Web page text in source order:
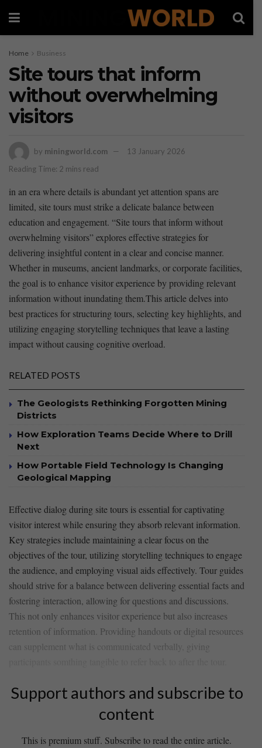
Home Business
Site tours that inform
without overwhelming
visitors
by miningworld.com
13 January 2026
Reading Time: 2 mins read
in an era where details‍ is ‌abundant yet attention spans are
limited, site tours must strike a‌ delicate balance ⁢between⁣
education and engagement. “Site tours that ‍inform without
overwhelming visitors” explores effective strategies for
delivering insightful⁣ content in a clear⁤ and concise manner.
Whether in museums, ‍ancient landmarks, or corporate facilities,
the ‌goal is to ‌enhance‍ visitor experience by providing⁢ relevant
information without inundating them.This article ‌delves into
best practices for structuring​ tours, ⁣selecting key highlights, and
utilizing⁢ engaging ​storytelling techniques that leave ⁢a lasting
impact without⁢ causing cognitive overload.
RELATED POSTS
The Geologists Rethinking Forgotten Mining
Districts
How Exploration Teams Decide Where to Drill
Next
How Portable Field Technology Is Changing
Geological Mapping
Effective⁤ dialog during site tours ⁤is essential for captivating
visitor interest while ensuring they absorb ⁢relevant information.
Key strategies include maintaining ⁣a clear ⁤focus on ⁣the‍
objectives of‍ the tour, utilizing storytelling‍ techniques to engage
the audience, ⁣and ⁣employing visual​ aids effectively. Tour guides
should strive ‍for‍ a balance ⁣between delivering essential⁢ facts and
fostering ‌interaction, allowing for questions ⁤and discussions.
This not only enhances visitor experience but ‍also⁢ increases
retention of information. Providing handouts or⁢ digital ⁣resources
can supplement what⁢ is ⁣communicated verbally, giving​
Support authors and subscribe to
content
This is premium stuff. Subscribe to read the entire article.